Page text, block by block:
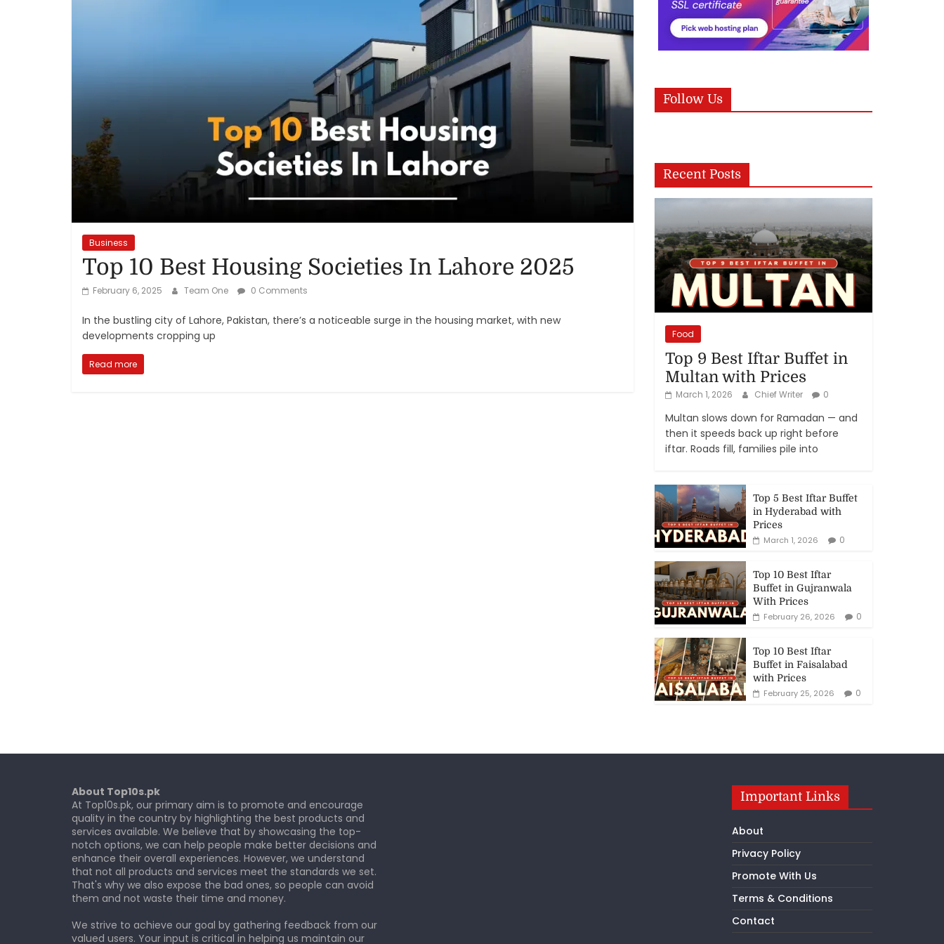
Rankings
&
Trends
Reviews
and
and
Services
Business
Top 10 Best Housing Societies In Lahore 2025
February 6, 2025 Team One 0 Comments
In the bustling city of Lahore, Pakistan, there’s a noticeable surge in the housing market, with new
developments cropping up
Read more
Follow Us
Recent Posts
Food
Top 9 Best Iftar Buffet in
Multan with Prices
March 1, 2026 Chief Writer 0
Multan slows down for Ramadan — and
then it speeds back up right before
iftar. Roads fill, families pile into
Top 5 Best Iftar Buffet
in Hyderabad with
Prices
March 1, 2026
0
Top 10 Best Iftar
Buffet in Gujranwala
With Prices
February 26, 2026
0
Top 10 Best Iftar
Buffet in Faisalabad
with Prices
February 25, 2026
0
About Top10s.pk
At Top10s.pk, our primary aim is to promote and encourage
quality in the country by highlighting the best products and
services available. We believe that by showcasing the top-
notch options, we can help people make better decisions and
enhance their overall experiences. However, we understand
that not all products and services meet the standards we set.
That's why we also expose the bad ones, so people can avoid
them and not waste their time and money.
We strive to achieve our goal by gathering feedback from our
valued users. Your input is critical in helping us maintain our
Important Links
About
Privacy Policy
Promote With Us
Terms & Conditions
Contact